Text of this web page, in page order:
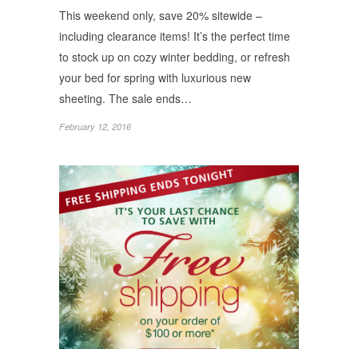
This weekend only, save 20% sitewide –
including clearance items! It’s the perfect time
to stock up on cozy winter bedding, or refresh
your bed for spring with luxurious new
sheeting. The sale ends…
February 12, 2016